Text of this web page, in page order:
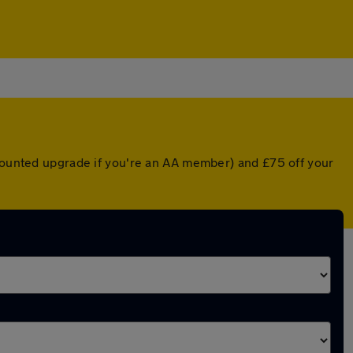
upgrade if you're an AA member) and £75 off your